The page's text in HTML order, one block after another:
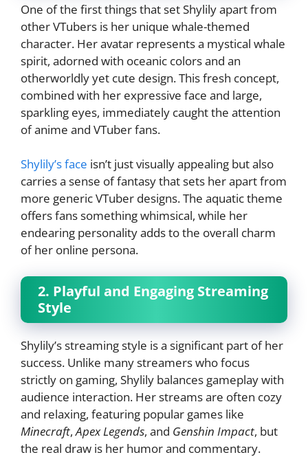
One of the first things that set Shylily apart from
other VTubers is her unique whale-themed
character. Her avatar represents a mystical whale
spirit, adorned with oceanic colors and an
otherworldly yet cute design. This fresh concept,
combined with her expressive face and large,
sparkling eyes, immediately caught the attention
of anime and VTuber fans.
Shylily’s face isn’t just visually appealing but also
carries a sense of fantasy that sets her apart from
more generic VTuber designs. The aquatic theme
offers fans something whimsical, while her
endearing personality adds to the overall charm
of her online persona.
2. Playful and Engaging Streaming
Style
Shylily’s streaming style is a significant part of her
success. Unlike many streamers who focus
strictly on gaming, Shylily balances gameplay with
audience interaction. Her streams are often cozy
and relaxing, featuring popular games like
Minecraft,Apex Legends, and Genshin Impact, but
the real draw is her humor and commentary.